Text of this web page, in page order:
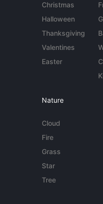
Christmas
Halloween
Thanksgiving
Valentines
Easter
Nature
Cloud
Fire
Grass
Star
Tree